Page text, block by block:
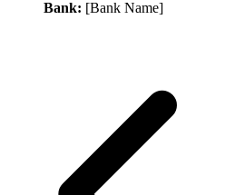
Bank: [Bank Name]